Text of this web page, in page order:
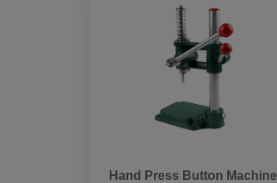
Hand Press Button Machine